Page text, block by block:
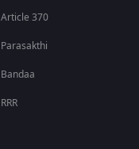
Article 370
Parasakthi
Bandaa
RRR